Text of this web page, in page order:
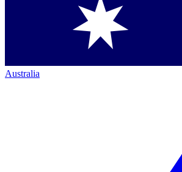
Australia